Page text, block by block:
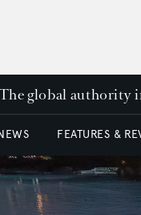
The global authority
FEATURES &